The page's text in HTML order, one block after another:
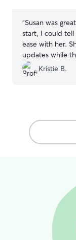
“Susan was
start, I could
ease with her.
updates while
was quick to
work with. We
Kristie B.